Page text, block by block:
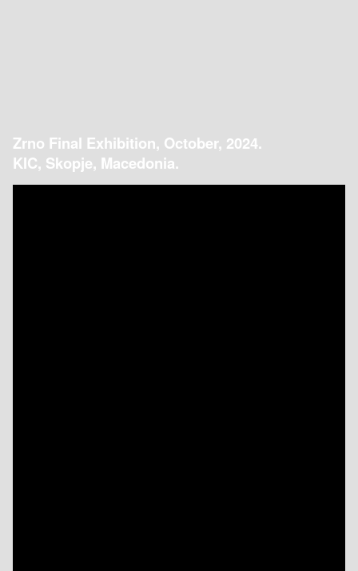
Zrno Final Exhibition, October, 2024.
KIC, Skopje, Macedonia.